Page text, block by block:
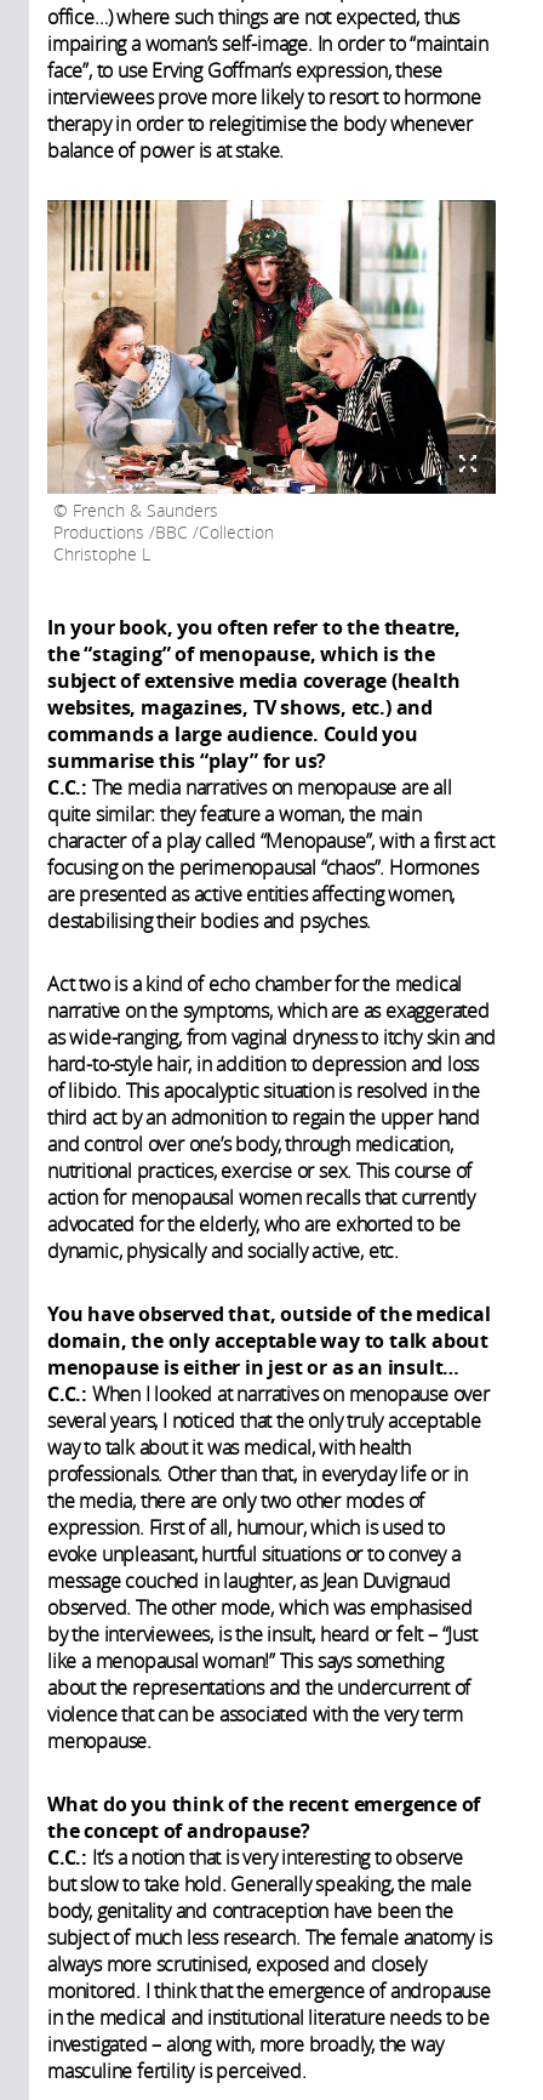
office…) where such things are not expected, thus
impairing a woman’s self-image. In order to “maintain
face”, to use Erving Goffman’s expression, these
interviewees prove more likely to resort to hormone
therapy in order to relegitimise the body whenever
balance of power is at stake.
French & Saunders
Productions /BBC /Collection
Christophe L
In your book, you often refer to the theatre,
the “staging” of menopause, which is the
subject of extensive media coverage (health
websites, magazines, TV shows, etc.) and
commands a large audience. Could you
summarise this “play” for us?
C.C.: The media narratives on menopause are all
quite similar: they feature a woman, the main
character of a play called “Menopause”, with a first act
focusing on the perimenopausal “chaos”. Hormones
are presented as active entities affecting women,
destabilising their bodies and psyches.
Act two is a kind of echo chamber for the medical
narrative on the symptoms, which are as exaggerated
as wide-ranging, from vaginal dryness to itchy skin and
hard-to-style hair, in addition to depression and loss
of libido. This apocalyptic situation is resolved in the
third act by an admonition to regain the upper hand
and control over one’s body, through medication,
nutritional practices, exercise or sex. This course of
action for menopausal women recalls that currently
advocated for the elderly, who are exhorted to be
dynamic, physically and socially active, etc.
You have observed that, outside of the medical
domain, the only acceptable way to talk about
menopause is either in jest or as an insult…
C.C.: When I looked at narratives on menopause over
several years, I noticed that the only truly acceptable
way to talk about it was medical, with health
professionals. Other than that, in everyday life or in
the media, there are only two other modes of
expression. First of all, humour, which is used to
evoke unpleasant, hurtful situations or to convey a
message couched in laughter, as Jean Duvignaud
observed. The other mode, which was emphasised
by the interviewees, is the insult, heard or felt – “Just
like a menopausal woman!” This says something
about the representations and the undercurrent of
violence that can be associated with the very term
menopause.
What do you think of the recent emergence of
the concept of andropause?
C.C.: It’s a notion that is very interesting to observe
but slow to take hold. Generally speaking, the male
body, genitality and contraception have been the
subject of much less research. The female anatomy is
always more scrutinised, exposed and closely
monitored. I think that the emergence of andropause
in the medical and institutional literature needs to be
investigated – along with, more broadly, the way
masculine fertility is perceived.